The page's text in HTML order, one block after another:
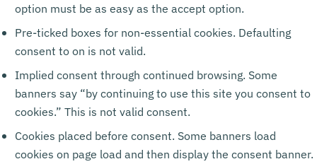
option must be as easy as the accept option.
Pre-ticked boxes for non-essential cookies. Defaulting
consent to on is not valid.
Implied consent through continued browsing. Some
banners say “by continuing to use this site you consent to
cookies.” This is not valid consent.
Cookies placed before consent. Some banners load
cookies on page load and then display the consent banner.